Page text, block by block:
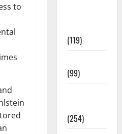
to
(119)
(99)
(254)